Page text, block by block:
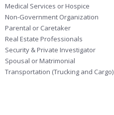
Medical Services or Hospice
Non-Government Organization
Parental or Caretaker
Real Estate Professionals
Security & Private Investigator
Spousal or Matrimonial
Transportation (Trucking and Cargo)